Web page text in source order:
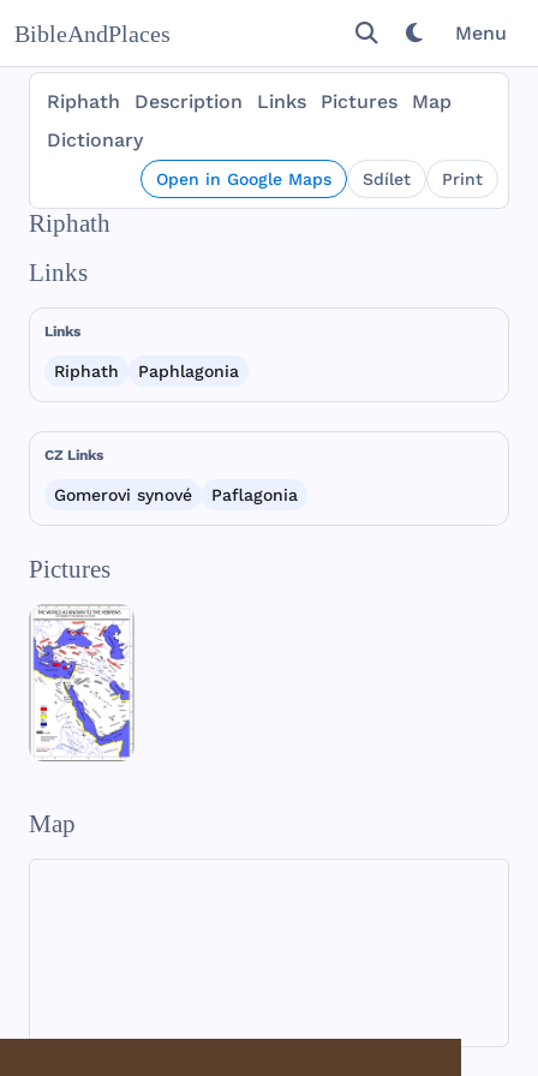
BibleAndPlaces Menu
Riphath Description Links Pictures
Map
Dictionary
Open in Google Maps Sdílet Print
Riphath
Links
Links
Riphath Paphlagonia
CZ Links
Gomerovi synové Paflagonia
Pictures
Map